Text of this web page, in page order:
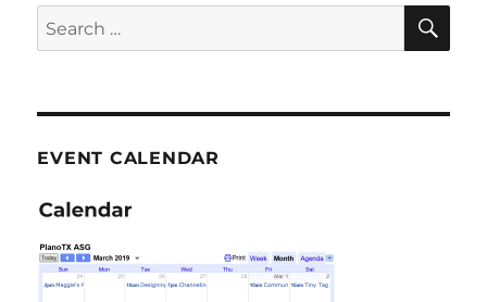
Search
for:
EVENT CALENDAR